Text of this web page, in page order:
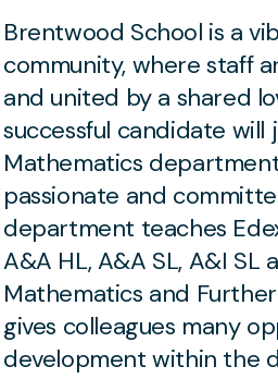
Brentwood School is a
community, where staff
and united by a shared
successful candidate
Mathematics
passionate and
department teaches
A&A HL, A&A SL, A&I SL
Mathematics and
gives colleagues many
development within the